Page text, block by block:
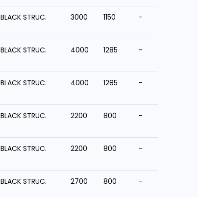
BLACK STRUC. 3000 1150 -
BLACK STRUC. 4000 1285 -
BLACK STRUC. 4000 1285 -
BLACK STRUC. 2200 800 -
BLACK STRUC. 2200 800 -
BLACK STRUC. 2700 800 -